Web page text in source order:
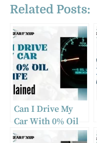
Related Posts:
Can I Drive My
Car With 0% Oil
Life? Explained